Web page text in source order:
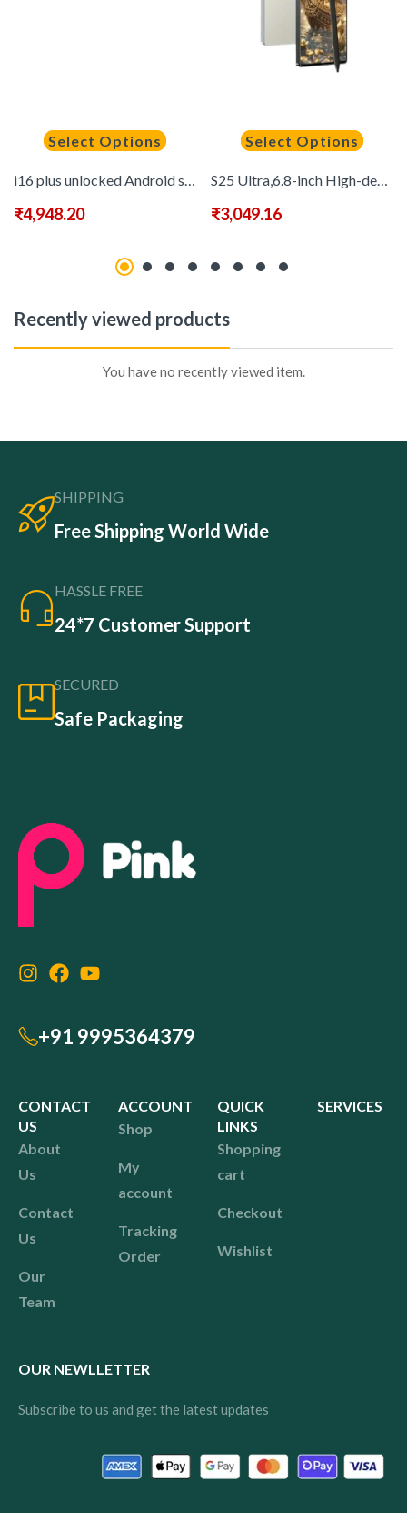
Select Options
₹4,948.20
Select Options
₹3,049.16
Recently viewed products
You have no recently viewed item.
SHIPPING
Free Shipping World Wide
HASSLE FREE
24*7 Customer Support
SECURED
Safe Packaging
+91 9995364379
CONTACT
US
About
Us
Contact
Us
Our
Team
ACCOUNT
Shop
My
account
Tracking
Order
QUICK
LINKS
Shopping
cart
Checkout
Wishlist
SERVICES
OUR NEWLLETTER
Subscribe to us and get the latest updates